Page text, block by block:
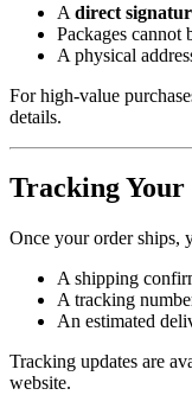
A direct
Packages cannot
A physical
For high-value
details.
Tracking
Once your order ships,
A shipping
A tracking
An estimated
Tracking updates are
website.